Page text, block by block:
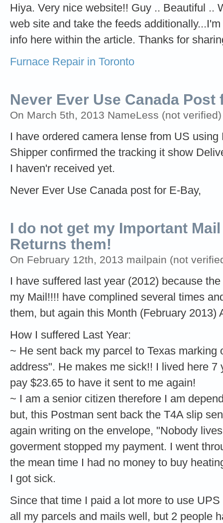
Hiya. Very nice website!! Guy .. Beautiful ..
web site and take the feeds
info here within the article. Thanks for
Furnace Repair in Toronto
Never Ever Use Canada Post
On March 5th, 2013 NameLess (not
I have ordered camera lense from US
Shipper confirmed the tracking it show
I haven'r received yet.
Never Ever Use Canada post for E-Bay,
I do not get my Important
Returns them!
On February 12th, 2013 mailpain (not
I have suffered last year (2012) because
my Mail!!!! have complined several times
them, but again this Month (February
How I suffered Last Year:
~ He sent back my parcel to Texas marking
address". He makes me sick!! I lived here
pay $23.65 to have it sent to me again!
~ I am a senior citizen therefore I am
but, this Postman sent back the T4A slip
again writing on the envelope, "Nobody
goverment stopped my payment. I went
the mean time I had no money to buy
I got sick.
Since that time I paid a lot more to use
all my parcels and mails well, but 2 people